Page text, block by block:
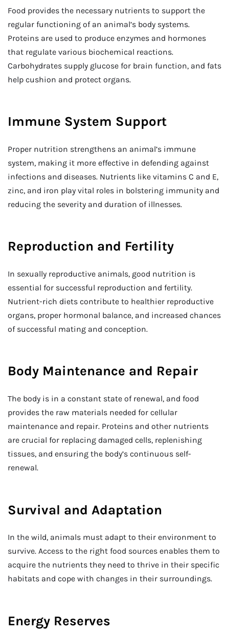
Food provides the necessary nutrients to support the
regular functioning of an animal’s body systems.
Proteins are used to produce enzymes and hormones
that regulate various biochemical reactions.
Carbohydrates supply glucose for brain function, and fats
help cushion and protect organs.
Immune System Support
Proper nutrition strengthens an animal’s immune
system, making it more effective in defending against
infections and diseases. Nutrients like vitamins C and E,
zinc, and iron play vital roles in bolstering immunity and
reducing the severity and duration of illnesses.
Reproduction and Fertility
In sexually reproductive animals, good nutrition is
essential for successful reproduction and fertility.
Nutrient-rich diets contribute to healthier reproductive
organs, proper hormonal balance, and increased chances
of successful mating and conception.
Body Maintenance and Repair
The body is in a constant state of renewal, and food
provides the raw materials needed for cellular
maintenance and repair. Proteins and other nutrients
are crucial for replacing damaged cells, replenishing
tissues, and ensuring the body’s continuous self-
renewal.
Survival and Adaptation
In the wild, animals must adapt to their environment to
survive. Access to the right food sources enables them to
acquire the nutrients they need to thrive in their specific
habitats and cope with changes in their surroundings.
Energy Reserves